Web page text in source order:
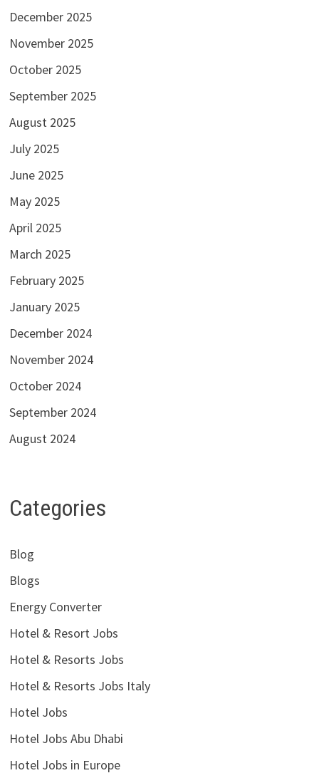
December 2025
November 2025
October 2025
September 2025
August 2025
July 2025
June 2025
May 2025
April 2025
March 2025
February 2025
January 2025
December 2024
November 2024
October 2024
September 2024
August 2024
Categories
Blog
Blogs
Energy Converter
Hotel & Resort Jobs
Hotel & Resorts Jobs
Hotel & Resorts Jobs Italy
Hotel Jobs
Hotel Jobs Abu Dhabi
Hotel Jobs in Europe